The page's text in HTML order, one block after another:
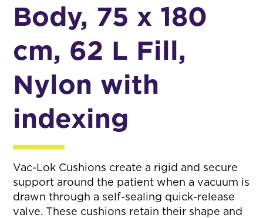
Body, 75 x 180
cm, 62 L Fill,
Nylon with
indexing
Vac-Lok Cushions create a rigid and secure
support around the patient when a vacuum is
drawn through a self-sealing quick-release
valve. These cushions retain their shape and